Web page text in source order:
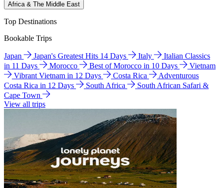
Africa & The Middle East
Top Destinations
Bookable Trips
Japan Japan's Greatest Hits 14 Days Italy
Italian Classics
in 11 Days
Morocco Best of Morocco in 10 Days
Vietnam
Vibrant Vietnam in 12 Days
Costa Rica
Adventurous
Costa Rica in 12 Days
South Africa
South African Safari &
Cape Town
View all trips